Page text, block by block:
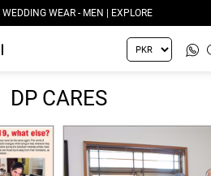
WEDDING WEAR - MEN | EXPLORE
DP CARES